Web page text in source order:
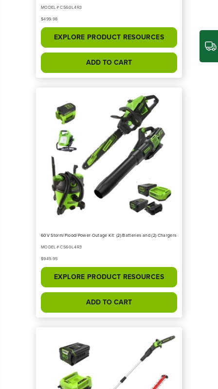
MODEL# CS60L4R3
$499.98
EXPLORE PRODUCT RESOURCES
ADD TO CART
60V Storm/Flood/Power Outage Kit: (2) Batteries and (2) Chargers
MODEL# CS60L4R3
$949.95
EXPLORE PRODUCT RESOURCES
ADD TO CART